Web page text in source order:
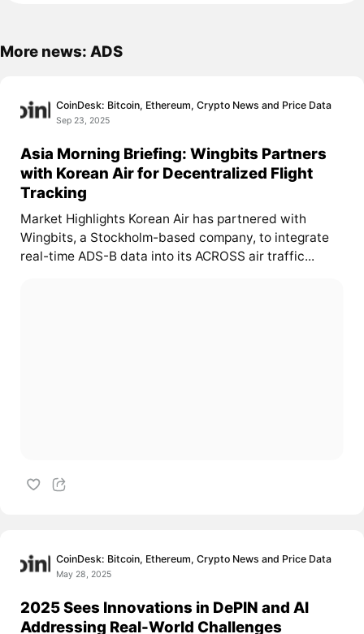
More news: ADS
CoinDesk: Bitcoin, Ethereum, Crypto News and Price Data
Sep 23, 2025
Asia Morning Briefing: Wingbits Partners
with Korean Air for Decentralized Flight
Tracking
Market Highlights Korean Air has partnered with
Wingbits, a Stockholm-based company, to integrate
real-time ADS-B data into its ACROSS air traffic...
CoinDesk: Bitcoin, Ethereum, Crypto News and Price Data
May 28, 2025
2025 Sees Innovations in DePIN and AI
Addressing Real-World Challenges